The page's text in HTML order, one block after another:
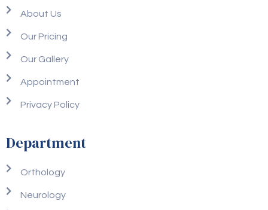
About Us
Our Pricing
Our Gallery
Appointment
Privacy Policy
Department
Orthology
Neurology